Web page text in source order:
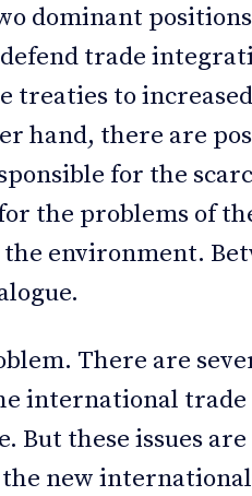
NEWSLETTER
NEWSLETTER
dominant
trade
treaties to
hand, there are
for the
the problems of
environment.
There are
international trade
But these issues
new